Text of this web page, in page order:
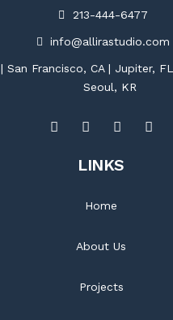
213-444-6477
info@allirastudio.com
| San Francisco, CA | Jupiter,
Seoul, KR
LINKS
Home
About Us
Projects